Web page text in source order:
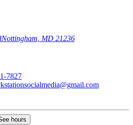
Nottingham, MD 21236
7827
hours